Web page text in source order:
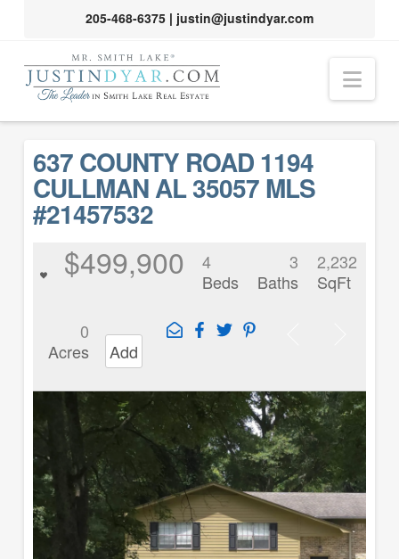
205-468-6375| justin@justindyar.com
637 COUNTY ROAD 1194
CULLMAN AL 35057 MLS
#21457532
$499,900
4
Beds
3
Baths
2,232
SqFt
0
Acres
Add